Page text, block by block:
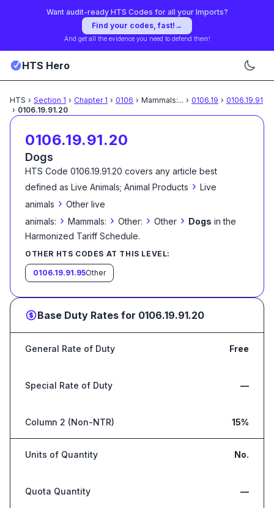
Want audit-ready HTS Codes for all your Imports?
Find your codes, fast! →
And get all the evidence you need to defend them!
HTS Hero
HTS › Section 1 › Chapter 1 › 0106 › Mammals:... › 0106.19 › 0106.19.91
› 0106.19.91.20
0106.19.91.20
Dogs
HTS Code 0106.19.91.20 covers any article best
defined as Live Animals; Animal Products › Live
animals › Other live
animals: › Mammals: › Other: › Other › Dogs in the
Harmonized Tariff Schedule.
OTHER HTS CODES AT THIS LEVEL:
0106.19.91.95Other
Base Duty Rates for 0106.19.91.20
General Rate of Duty Free
Special Rate of Duty —
Column 2 (Non-NTR) 15%
Units of Quantity No.
Quota Quantity —